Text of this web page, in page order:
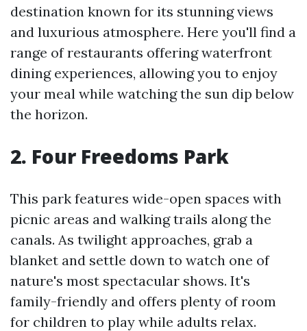
destination known for its stunning views
and luxurious atmosphere. Here you'll find a
range of restaurants offering waterfront
dining experiences, allowing you to enjoy
your meal while watching the sun dip below
the horizon.
2. Four Freedoms Park
This park features wide-open spaces with
picnic areas and walking trails along the
canals. As twilight approaches, grab a
blanket and settle down to watch one of
nature's most spectacular shows. It's
family-friendly and offers plenty of room
for children to play while adults relax.